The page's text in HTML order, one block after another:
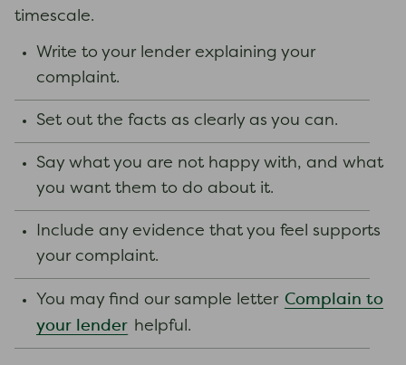
timescale.
Write to your lender explaining your
complaint.
Set out the facts as clearly as you can.
Say what you are not happy with, and what
you want them to do about it.
Include any evidence that you feel supports
your complaint.
You may find our sample letter Complain to
your lender helpful.